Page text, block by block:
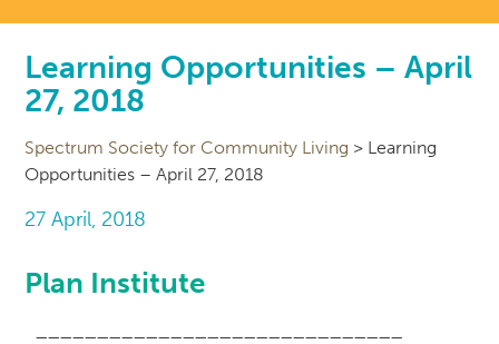
Learning Opportunities – April
27, 2018
Spectrum Society for Community Living > Learning
Opportunities – April 27, 2018
27 April, 2018
Plan Institute